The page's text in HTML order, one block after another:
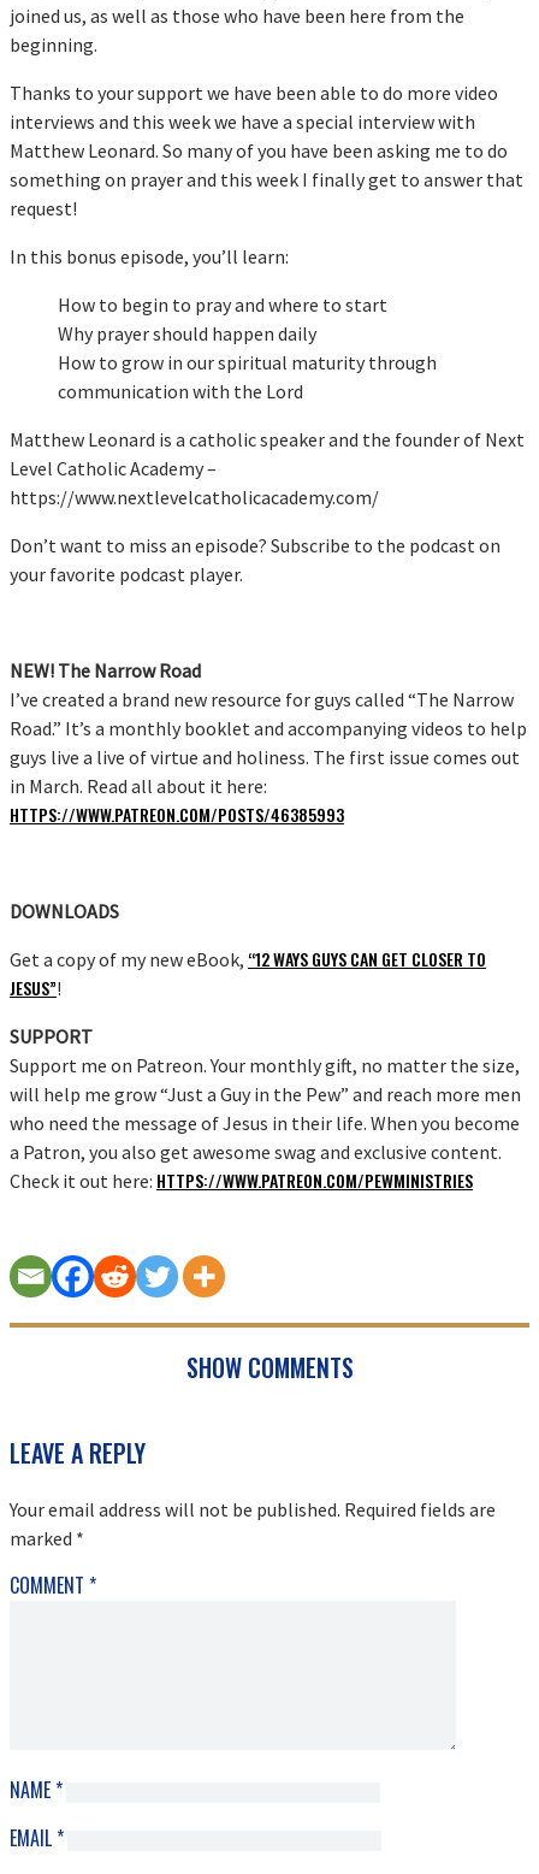
joined us, as well as those who have been here from the
beginning.
Thanks to your support we have been able to do more video
interviews and this week we have a special interview with
Matthew Leonard. So many of you have been asking me to do
something on prayer and this week I finally get to answer that
request!
In this bonus episode, you’ll learn:
How to begin to pray and where to start
Why prayer should happen daily
How to grow in our spiritual maturity through
communication with the Lord
Matthew Leonard is a catholic speaker and the founder of Next
Level Catholic Academy –
https://www.nextlevelcatholicacademy.com/
Don’t want to miss an episode? Subscribe to the podcast on
your favorite podcast player.
NEW! The Narrow Road
I’ve created a brand new resource for guys called “The Narrow
Road.” It’s a monthly booklet and accompanying videos to help
guys live a live of virtue and holiness. The first issue comes out
in March. Read all about it here:
HTTPS://WWW.PATREON.COM/POSTS/46385993
DOWNLOADS
Get a copy of my new eBook, “12 WAYS GUYS CAN GET CLOSER TO
JESUS”!
SUPPORT
Support me on Patreon. Your monthly gift, no matter the size,
will help me grow “Just a Guy in the Pew” and reach more men
who need the message of Jesus in their life. When you become
a Patron, you also get awesome swag and exclusive content.
Check it out here: HTTPS://WWW.PATREON.COM/PEWMINISTRIES
SHOW COMMENTS
READER
INTERACTIONS
LEAVE A REPLY
Your email address will not be published. Required fields are
marked *
COMMENT *
NAME*
EMAIL*